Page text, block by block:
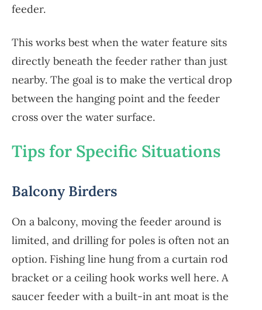
feeder.
This works best when the water feature sits
directly beneath the feeder rather than just
nearby. The goal is to make the vertical drop
between the hanging point and the feeder
cross over the water surface.
Tips for Specific Situations
Balcony Birders
On a balcony, moving the feeder around is
limited, and drilling for poles is often not an
option. Fishing line hung from a curtain rod
bracket or a ceiling hook works well here. A
saucer feeder with a built-in ant moat is the